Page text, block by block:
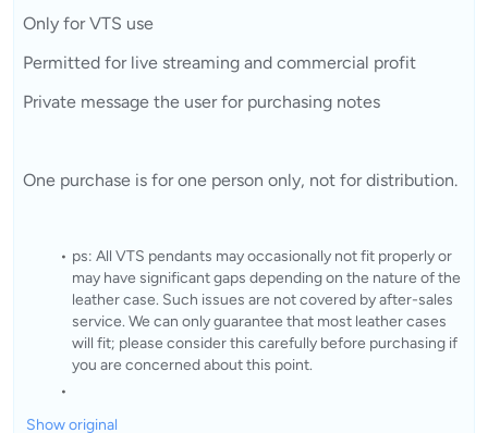
Only for VTS use
Permitted for live streaming and commercial profit
Private message the user for purchasing notes
One purchase is for one person only, not for distribution.
ps: All VTS pendants may occasionally not fit properly or
may have significant gaps depending on the nature of the
leather case. Such issues are not covered by after-sales
service. We can only guarantee that most leather cases
will fit; please consider this carefully before purchasing if
you are concerned about this point.
Show original